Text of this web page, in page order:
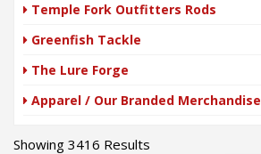
Temple Fork Outfitters Rods
Greenfish Tackle
The Lure Forge
Apparel / Our Branded Merchandise
Showing 3416 Results